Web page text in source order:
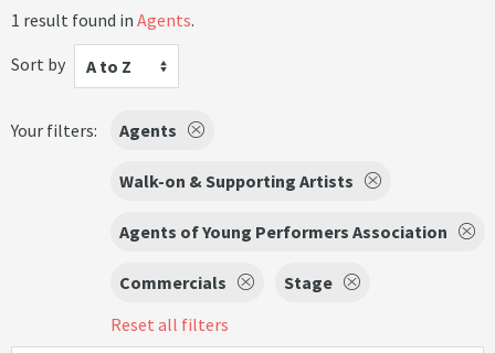
1 result found in Agents.
Sort by
A to Z
Your filters: Agents
Walk-on & Supporting Artists
Agents of Young Performers Association
Commercials
Stage
Reset all filters